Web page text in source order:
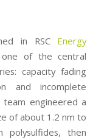
in RSC Energy
of the central
capacity fading
and incomplete
engineered a
of about 1.2 nm to
polysulfides, then